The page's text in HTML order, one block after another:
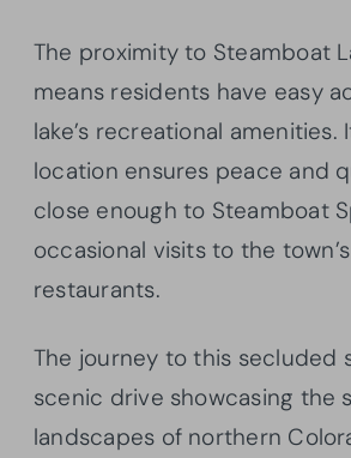
The proximity to Steamboat
means residents have easy
lake’s recreational amenities.
location ensures peace and
close enough to Steamboat
occasional visits to the
restaurants.
The journey to this secluded
scenic drive showcasing the
landscapes of northern